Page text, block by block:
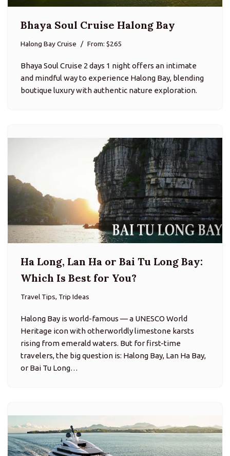
Bhaya Soul Cruise Halong Bay
Halong Bay Cruise From: $265
Bhaya Soul Cruise 2 days 1 night offers an intimate
and mindful way to experience Halong Bay, blending
boutique luxury with authentic nature exploration.
Ha Long, Lan Ha or Bai Tu Long Bay:
Which Is Best for You?
Travel Tips, Trip Ideas
Halong Bay is world-famous — a UNESCO World
Heritage icon with otherworldly limestone karsts
rising from emerald waters. But for first-time
travelers, the big question is: Halong Bay, Lan Ha Bay,
or Bai Tu Long…